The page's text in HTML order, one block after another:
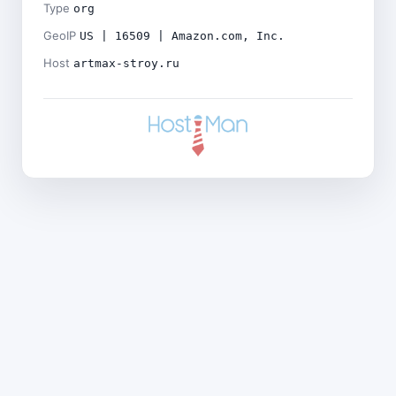
Type org
GeoIP US | 16509 | Amazon.com, Inc.
Host artmax-stroy.ru